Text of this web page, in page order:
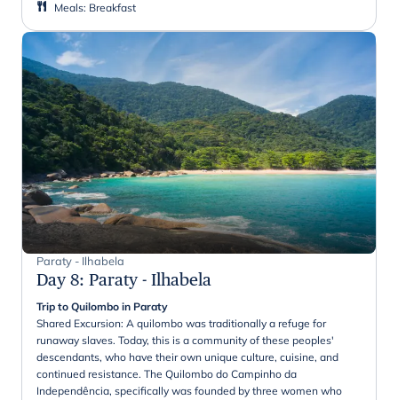
Meals: Breakfast
Paraty - Ilhabela
Day 8: Paraty - Ilhabela
Trip to Quilombo in Paraty
Shared Excursion: A quilombo was traditionally a refuge for
runaway slaves. Today, this is a community of these peoples'
descendants, who have their own unique culture, cuisine, and
continued resistance. The Quilombo do Campinho da
Independência, specifically was founded by three women who